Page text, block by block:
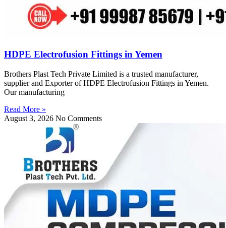
HDPE Electrofusion Fittings in Yemen
Brothers Plast Tech Private Limited is a trusted manufacturer,
supplier and Exporter of HDPE Electrofusion Fittings in Yemen.
Our manufacturing
Read More »
August 3, 2026 No Comments